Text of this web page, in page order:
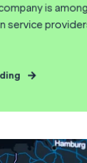
is
service